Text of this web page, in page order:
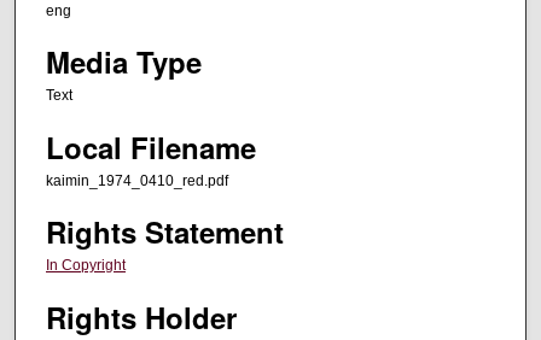
eng
Media Type
Text
Local Filename
kaimin_1974_0410_red.pdf
Rights Statement
In Copyright
Rights Holder